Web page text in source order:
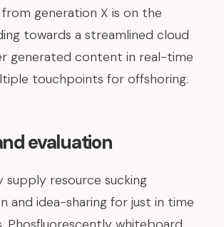
generation X is on the
towards a streamlined cloud
generated content in real-time
touchpoints for offshoring.
evaluation
supply resource sucking
and idea-sharing for just in time